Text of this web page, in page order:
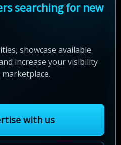
searching for new
showcase available
increase your visibility
with us